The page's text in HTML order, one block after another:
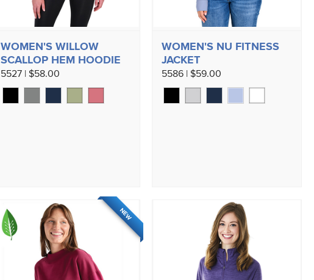
WOMEN'S WILLOW
SCALLOP HEM HOODIE
5527 | $58.00
WOMEN'S NU FITNESS
JACKET
5586 | $59.00
NEW